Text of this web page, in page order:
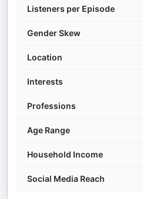
Listeners per Episode
Gender Skew
Location
Interests
Professions
Age Range
Household Income
Social Media Reach